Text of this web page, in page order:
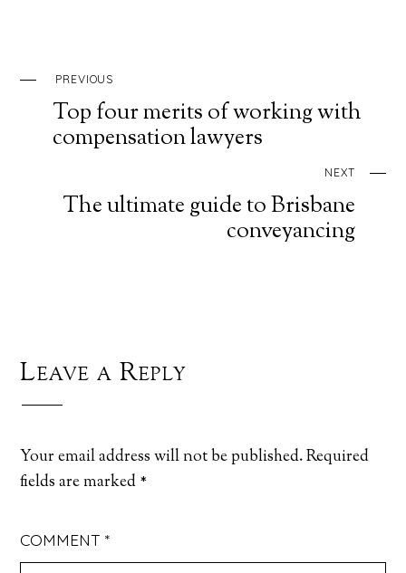
PREVIOUS
Top four merits of working with
compensation lawyers
NEXT
The ultimate guide to Brisbane
conveyancing
Leave a Reply
Your email address will not be published.Required
fields are marked *
COMMENT*